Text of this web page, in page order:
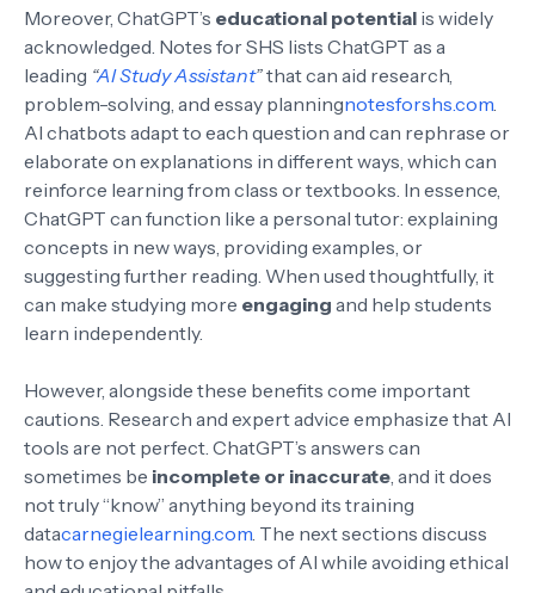
Moreover, ChatGPT’s educational potential is widely
acknowledged. Notes for SHS lists ChatGPT as a
leading “AI Study Assistant”that can aid research,
problem-solving, and essay planningnotesforshs.com
AI chatbots adapt to each question and can rephrase or
elaborate on explanations in different ways, which can
reinforce learning from class or textbooks. In essence,
ChatGPT can function like a personal tutor: explaining
concepts in new ways, providing examples, or
suggesting further reading. When used thoughtfully, it
can make studying more engaging and help students
learn independently.
However, alongside these benefits come important
cautions. Research and expert advice emphasize that AI
tools are not perfect. ChatGPT’s answers can
sometimes be incomplete or inaccurate , and it does
not truly “know” anything beyond its training
datacarnegielearning.com . The next sections discuss
how to enjoy the advantages of AI while avoiding ethical